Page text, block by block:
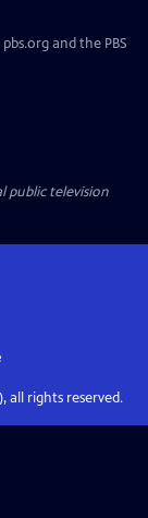
and the PBS
public television
all rights reserved.